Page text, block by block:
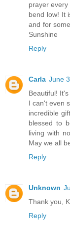
prayer
bend low! It
and for
Sunshine
Reply
Carla June
Beautiful!
I can't even
incredible
blessed to
living with
May we all
Reply
Unknown
Thank you,
Reply